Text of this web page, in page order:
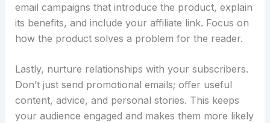
email campaigns that introduce the product, explain
its benefits, and include your affiliate link. Focus on
how the product solves a problem for the reader.
Lastly, nurture relationships with your subscribers.
Don’t just send promotional emails; offer useful
content, advice, and personal stories. This keeps
your audience engaged and makes them more likely